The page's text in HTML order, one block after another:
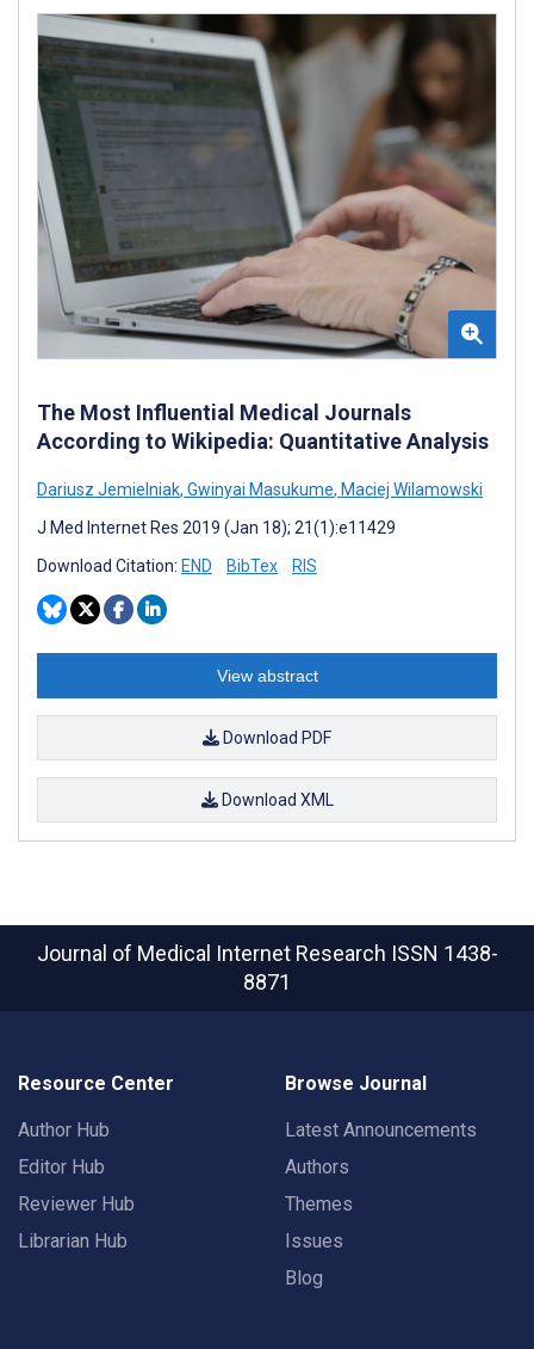
The Most Influential Medical Journals
According to Wikipedia: Quantitative Analysis
Dariusz Jemielniak, Gwinyai Masukume, Maciej Wilamowski
J Med Internet Res 2019 (Jan 18); 21(1):e11429
Download Citation: END BibTex RIS
View abstract
Download PDF
Download XML
Journal of Medical Internet Research ISSN 1438-
8871
Resource Center
Author Hub
Editor Hub
Reviewer Hub
Librarian Hub
Browse Journal
Latest Announcements
Authors
Themes
Issues
Blog